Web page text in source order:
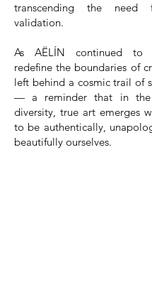
transcending the need
validation.
As AËLÍN continued to
redefine the boundaries of
left behind a cosmic trail of
— a reminder that in the
diversity, true art emerges
to be authentically,
beautifully ourselves.